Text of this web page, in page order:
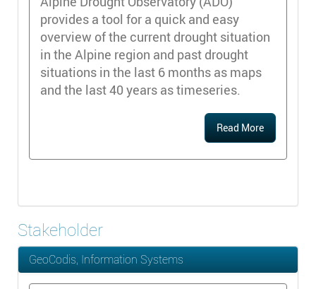
provides a tool for a quick and easy
overview of the current drought situation
in the Alpine region and past drought
situations in the last 6 months as maps
and the last 40 years as timeseries.
Read More
Stakeholder
GeoCodis, Information Systems